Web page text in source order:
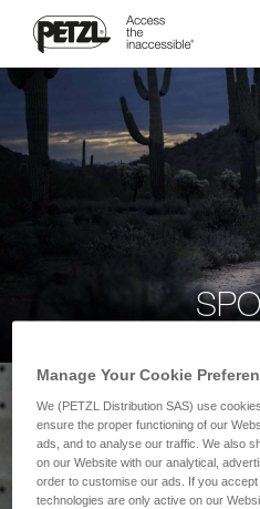
Manage Your Cookie
We (PETZL Distribution SAS) use
ensure the proper functioning of our
ads, and to analyse our traffic. We also
on our Website with our analytical,
order to customise our ads. If you
technologies are only active on our